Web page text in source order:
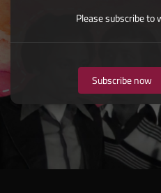
Please subscribe
Subscribe now